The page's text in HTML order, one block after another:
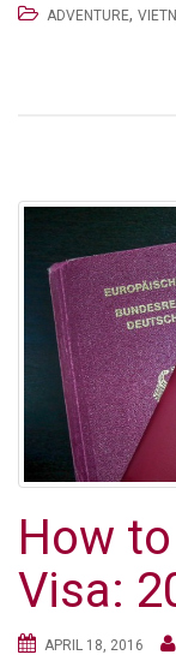
ADVENTURE,
How
Visa:
APRIL 18, 2016